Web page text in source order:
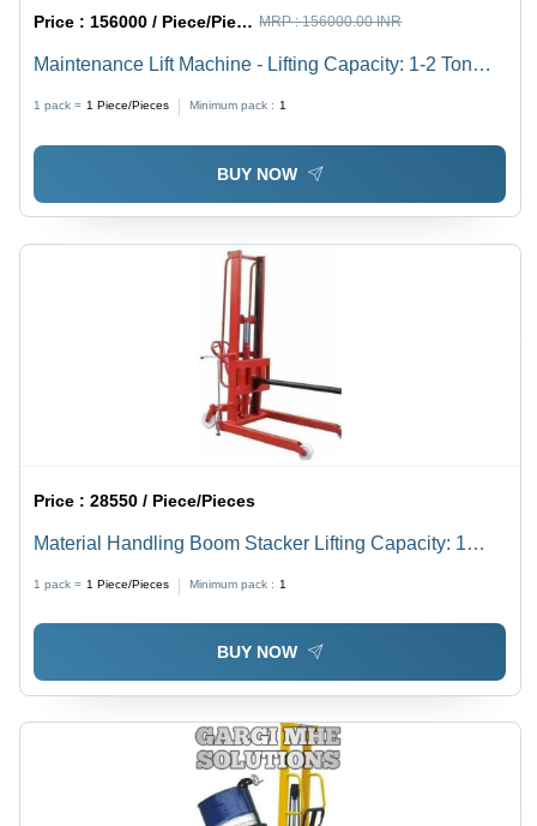
Price :156000 / Piece/Pieces MRP :156000.00 INR
Maintenance Lift Machine - Lifting Capacity: 1-2 Ton
1 pack = 1 Piece/Pieces Minimum pack : 1
BUY NOW
Price :28550 / Piece/Pieces
Material Handling Boom Stacker Lifting Capacity: 1
1 pack = 1 Piece/Pieces Minimum pack : 1
BUY NOW